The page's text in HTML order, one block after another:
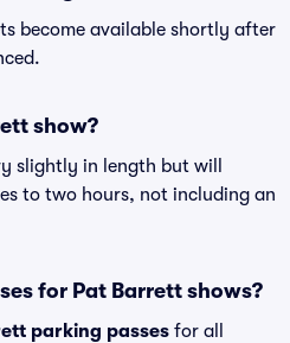
become available shortly after
show?
slightly in length but will
to two hours, not including an
for Pat Barrett shows?
parking passes for all